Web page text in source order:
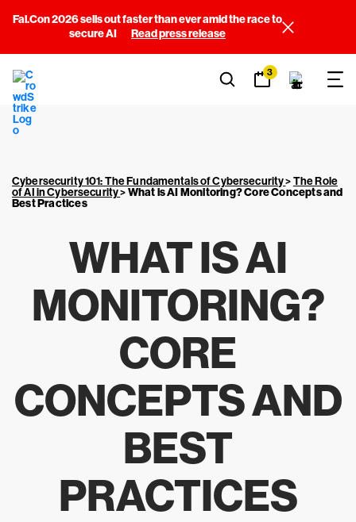
Fal.Con 2026 sells out faster than ever amid the race to
secure AI
Read press release
3
Cybersecurity 101: The Fundamentals of Cybersecurity>The Role
of AI in Cybersecurity>What is AI Monitoring? Core Concepts and
Best Practices
WHAT IS AI
MONITORING?
CORE
CONCEPTS AND
BEST
PRACTICES